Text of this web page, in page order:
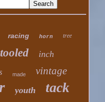
racing horn tree
tooled inch
made vintage
youth tack